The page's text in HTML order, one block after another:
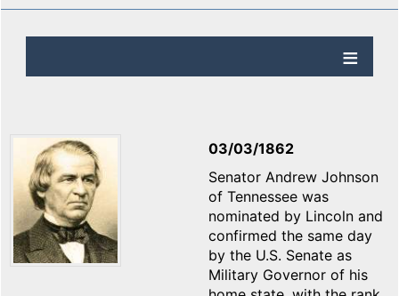
03/03/1862
Senator Andrew Johnson
of Tennessee was
nominated by Lincoln and
confirmed the same day
by the U.S. Senate as
Military Governor of his